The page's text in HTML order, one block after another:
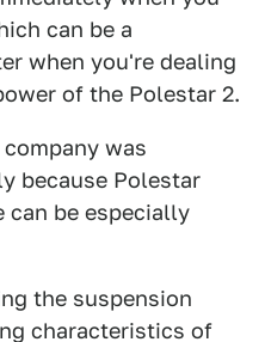
can be a
when you're dealing
of the Polestar 2.
was
because Polestar
be especially
the suspension
characteristics of